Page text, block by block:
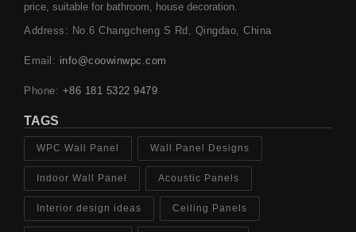
price, suitable for bathroom, house decoration.
Address: No.6 Changcheng S Rd, Qingdao, China
Email: info@coowinwpc.com
Phone: +86 181 5322 9479
TAGS
WPC Wall Panel Wall Panel Designs
Indoor Wall Panel Acoustic Panels
Interior design ideas Ceiling Panels